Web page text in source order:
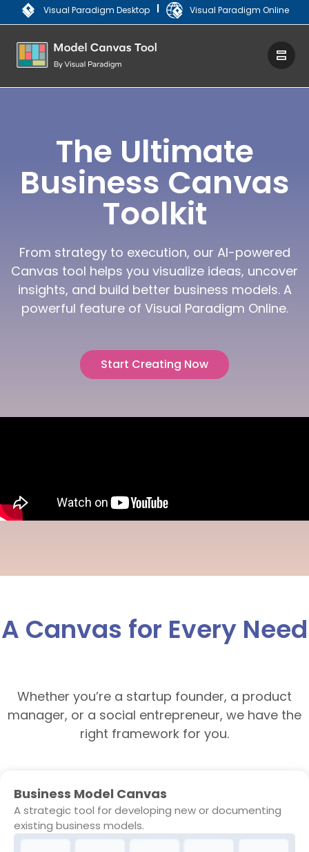
Visual Paradigm Desktop | Visual Paradigm Online
The Ultimate
Business Canvas
Toolkit
From strategy to execution, our AI-powered
Canvas tool helps you visualize ideas, uncover
insights, and build better business models. A
powerful feature of Visual Paradigm Online.
Start Creating Now
A Canvas for Every Need
Whether you’re a startup founder, a product
manager, or a social entrepreneur, we have the
right framework for you.
Business Model Canvas
A strategic tool for developing new or documenting
existing business models.